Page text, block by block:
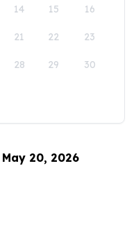
14 15 16
21 22 23
28 29 30
20, 2026